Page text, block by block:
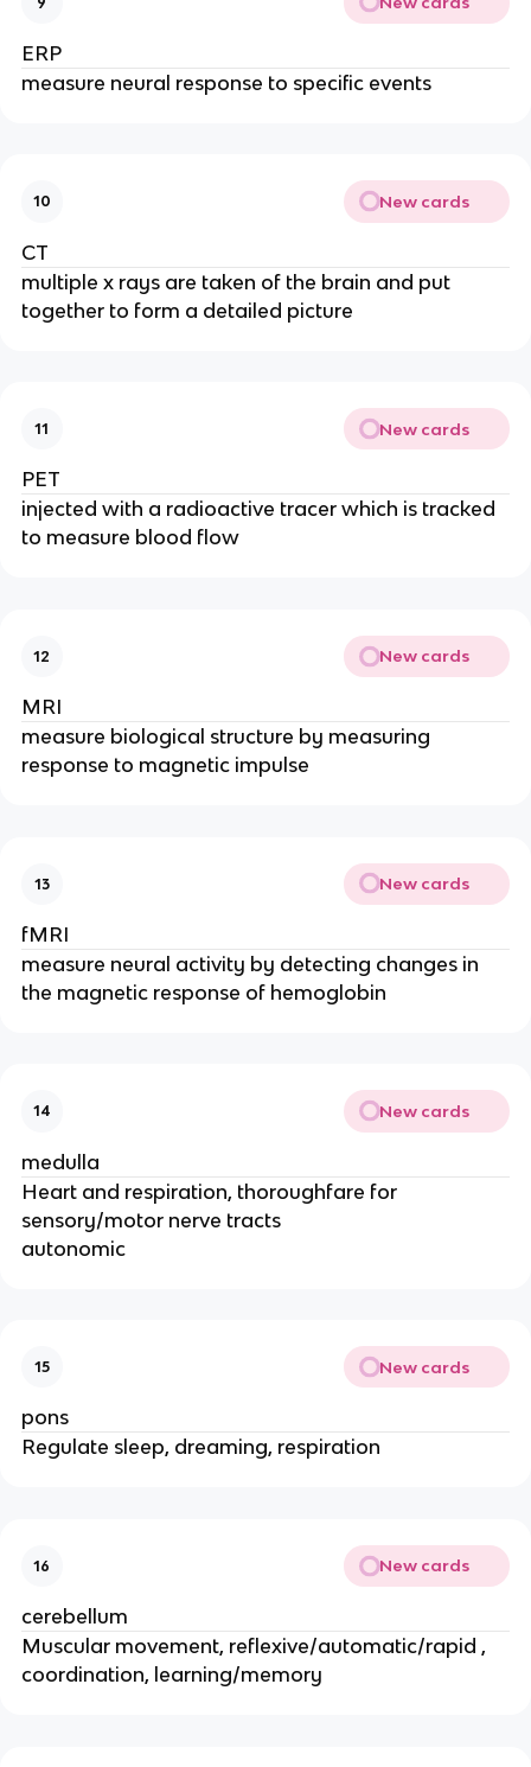
ERP
measure neural response to specific events
10 New cards
CT
multiple x rays are taken of the brain and put
together to form a detailed picture
11 New cards
PET
injected with a radioactive tracer which is tracked
to measure blood flow
12 New cards
MRI
measure biological structure by measuring
response to magnetic impulse
13 New cards
fMRI
measure neural activity by detecting changes in
the magnetic response of hemoglobin
14 New cards
medulla
Heart and respiration, thoroughfare for
sensory/motor nerve tracts
autonomic
15 New cards
pons
Regulate sleep, dreaming, respiration
16 New cards
cerebellum
Muscular movement, reflexive/automatic/rapid ,
coordination, learning/memory